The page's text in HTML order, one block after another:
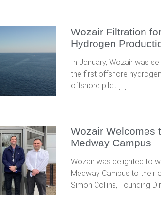
Wozair Filtration
Hydrogen
In January, Wozair was
the first offshore
offshore pilot […]
Wozair Welcomes
Medway Campus
Wozair was delighted to
Medway Campus to their
Simon Collins, Founding